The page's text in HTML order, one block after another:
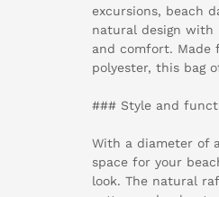
excursions, beach
natural design
and comfort. Made
polyester, this bag
### Style and
With a diameter of
space for your
look. The natural